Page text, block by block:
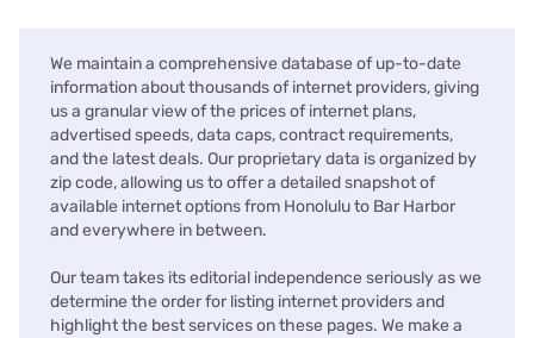
We maintain a comprehensive database of up-to-date
information about thousands of internet providers, giving
us a granular view of the prices of internet plans,
advertised speeds, data caps, contract requirements,
and the latest deals. Our proprietary data is organized by
zip code, allowing us to offer a detailed snapshot of
available internet options from Honolulu to Bar Harbor
and everywhere in between.
Our team takes its editorial independence seriously as we
determine the order for listing internet providers and
highlight the best services on these pages. We make a